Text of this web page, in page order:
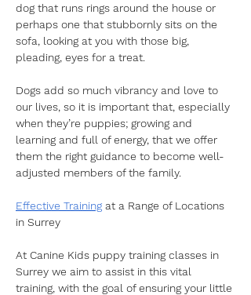
dog that runs rings around the house or
perhaps one that stubbornly sits on the
sofa, looking at you with those big,
pleading, eyes for a treat.
Dogs add so much vibrancy and love to
our lives, so it is important that, especially
when they’re puppies; growing and
learning and full of energy, that we offer
them the right guidance to become well-
adjusted members of the family.
Effective Training at a Range of Locations
in Surrey
At Canine Kids puppy training classes in
Surrey we aim to assist in this vital
training, with the goal of ensuring your little